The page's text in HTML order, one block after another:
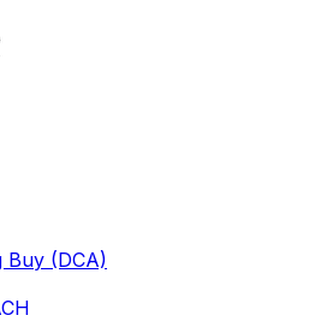
Buy (DCA)